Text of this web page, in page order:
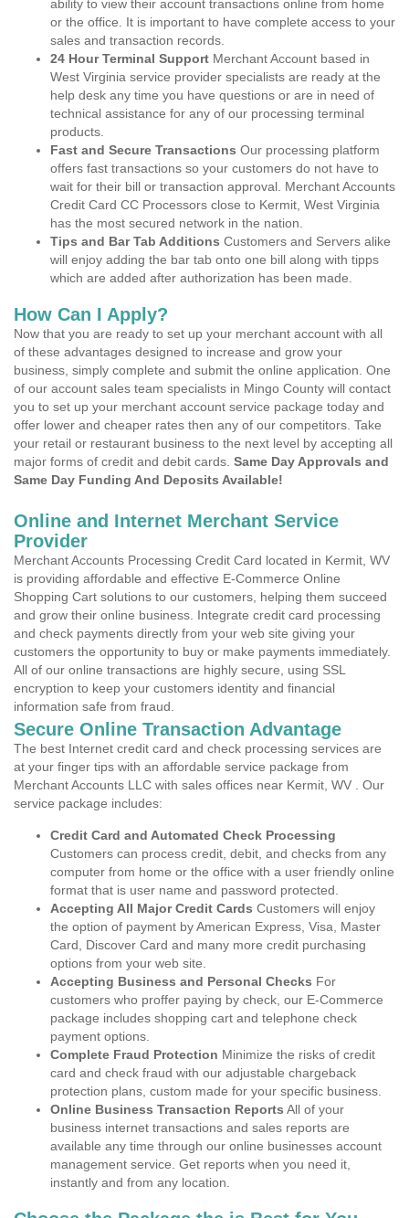
ability to view their account transactions online from home
or the office. It is important to have complete access to your
sales and transaction records.
24 Hour Terminal Support Merchant Account based in
West Virginia service provider specialists are ready at the
help desk any time you have questions or are in need of
technical assistance for any of our processing terminal
products.
Fast and Secure Transactions Our processing platform
offers fast transactions so your customers do not have to
wait for their bill or transaction approval. Merchant Accounts
Credit Card CC Processors close to Kermit, West Virginia
has the most secured network in the nation.
Tips and Bar Tab Additions Customers and Servers alike
will enjoy adding the bar tab onto one bill along with tipps
which are added after authorization has been made.
How Can I Apply?
Now that you are ready to set up your merchant account with all
of these advantages designed to increase and grow your
business, simply complete and submit the online application. One
of our account sales team specialists in Mingo County will contact
you to set up your merchant account service package today and
offer lower and cheaper rates then any of our competitors. Take
your retail or restaurant business to the next level by accepting all
major forms of credit and debit cards. Same Day Approvals and
Same Day Funding And Deposits Available!
Online and Internet Merchant Service
Provider
Merchant Accounts Processing Credit Card located in Kermit, WV
is providing affordable and effective E-Commerce Online
Shopping Cart solutions to our customers, helping them succeed
and grow their online business. Integrate credit card processing
and check payments directly from your web site giving your
customers the opportunity to buy or make payments immediately.
All of our online transactions are highly secure, using SSL
encryption to keep your customers identity and financial
information safe from fraud.
Secure Online Transaction Advantage
The best Internet credit card and check processing services are
at your finger tips with an affordable service package from
Merchant Accounts LLC with sales offices near Kermit, WV . Our
service package includes:
Credit Card and Automated Check Processing
Customers can process credit, debit, and checks from any
computer from home or the office with a user friendly online
format that is user name and password protected.
Accepting All Major Credit Cards Customers will enjoy
the option of payment by American Express, Visa, Master
Card, Discover Card and many more credit purchasing
options from your web site.
Accepting Business and Personal Checks For
customers who proffer paying by check, our E-Commerce
package includes shopping cart and telephone check
payment options.
Complete Fraud Protection Minimize the risks of credit
card and check fraud with our adjustable chargeback
protection plans, custom made for your specific business.
Online Business Transaction Reports All of your
business internet transactions and sales reports are
available any time through our online businesses account
management service. Get reports when you need it,
instantly and from any location.